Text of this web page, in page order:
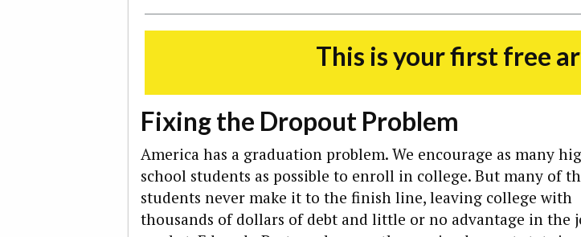
This is your first free
Fixing the Dropout Problem
America has a graduation problem. We encourage as many
school students as possible to enroll in college. But many of
students never make it to the finish line, leaving college with
thousands of dollars of debt and little or no advantage in the